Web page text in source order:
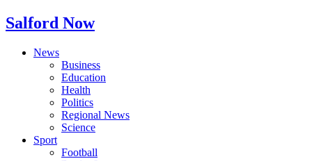
Salford Now
News
Business
Education
Health
Politics
Regional News
Science
Sport
Football